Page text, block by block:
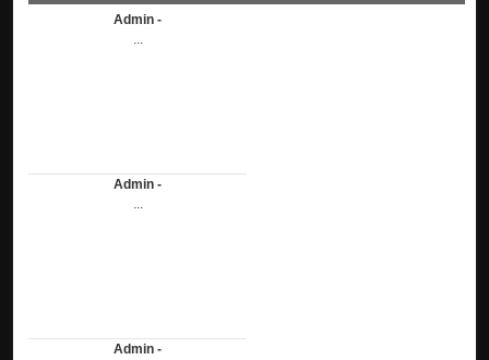
Admin -
...
Admin -
...
Admin -